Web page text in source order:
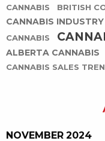
CANNABIS
BRITISH
CANNABIS INDUSTRY
CANNABIS
ALBERTA CANNABIS
CANNABIS SALES
NOVEMBER 2024